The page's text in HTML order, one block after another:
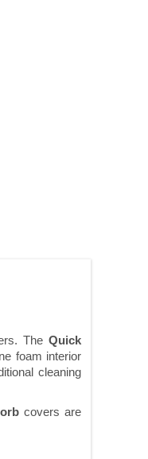
TheQuick
foam interior
cleaning
covers are